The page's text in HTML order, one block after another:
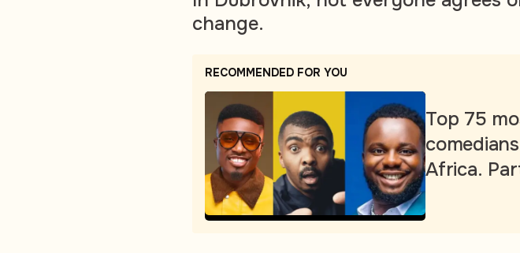
change.
RECOMMENDED FOR YOU
Top 75
comedians on Instagram in
Africa.